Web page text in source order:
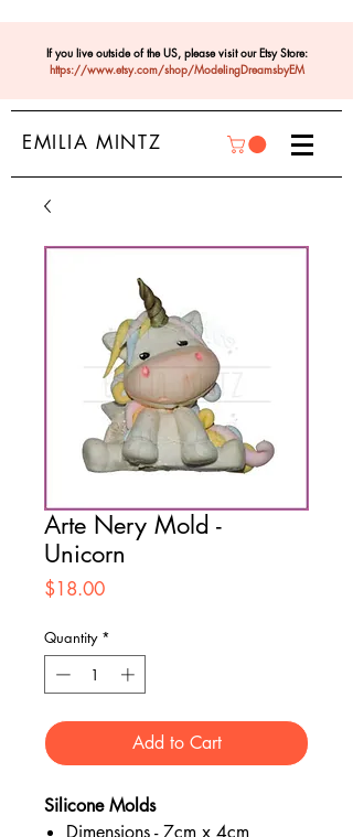
If you live outside of the US, please visit our Etsy Store:
https://www.etsy.com/shop/ModelingDreamsbyEM
EMILIA MINTZ
Arte Nery Mold -
Unicorn
$18.00Price
Quantity *
Add to Cart
Silicone Molds